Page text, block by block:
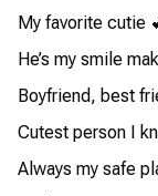
My favorite cutie
He’s my smile
Boyfriend, best
Cutest person I
Always my safe